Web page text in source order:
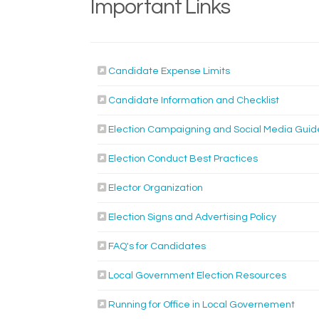
Important Links
Candidate Expense Limits(External link)
Candidate Information and Checklist(External
Election Campaigning and Social Media
Election Conduct Best Practices
Elector Organization
Election Signs and Advertising Policy(External
FAQ's for Candidates
Local Government Election Resources
Running for Office in Local Governement